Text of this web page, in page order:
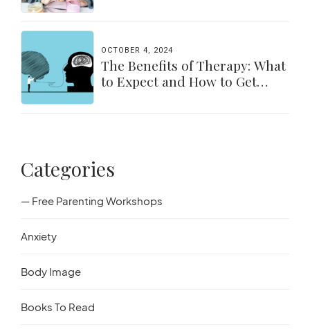
OCTOBER 4, 2024
The Benefits of Therapy: What
to Expect and How to Get
Categories
— Free Parenting Workshops
Anxiety
Body Image
Books To Read